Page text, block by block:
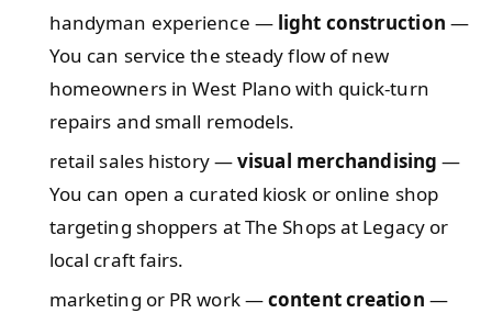
handyman experience — light construction —
You can service the steady flow of new
homeowners in West Plano with quick-turn
repairs and small remodels.
retail sales history —visual merchandising —
You can open a curated kiosk or online shop
targeting shoppers at The Shops at Legacy or
local craft fairs.
marketing or PR work —content creation —